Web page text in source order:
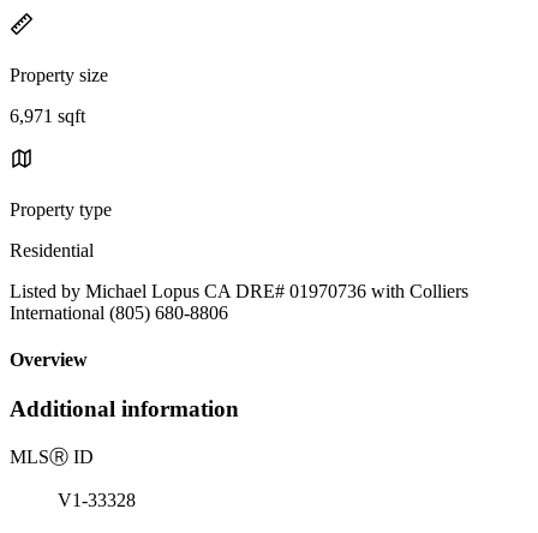
Property size
6,971 sqft
Property type
Residential
Listed by Michael Lopus CA DRE# 01970736 with Colliers
International (805) 680-8806
Overview
Additional information
MLSⓇ ID
V1-33328